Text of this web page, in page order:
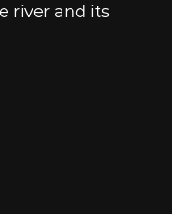
river and its